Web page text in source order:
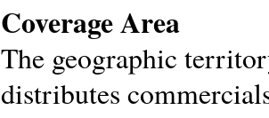
Coverage Area
The geographic
distributes